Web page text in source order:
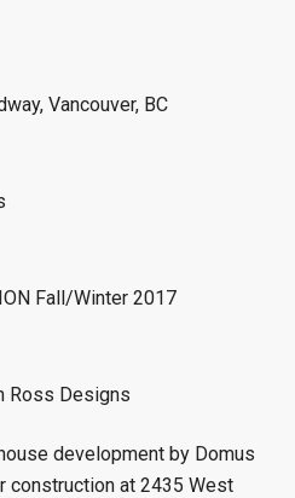
Vancouver, BC
Fall/Winter 2017
Ross Designs
development by Domus
construction at 2435 West